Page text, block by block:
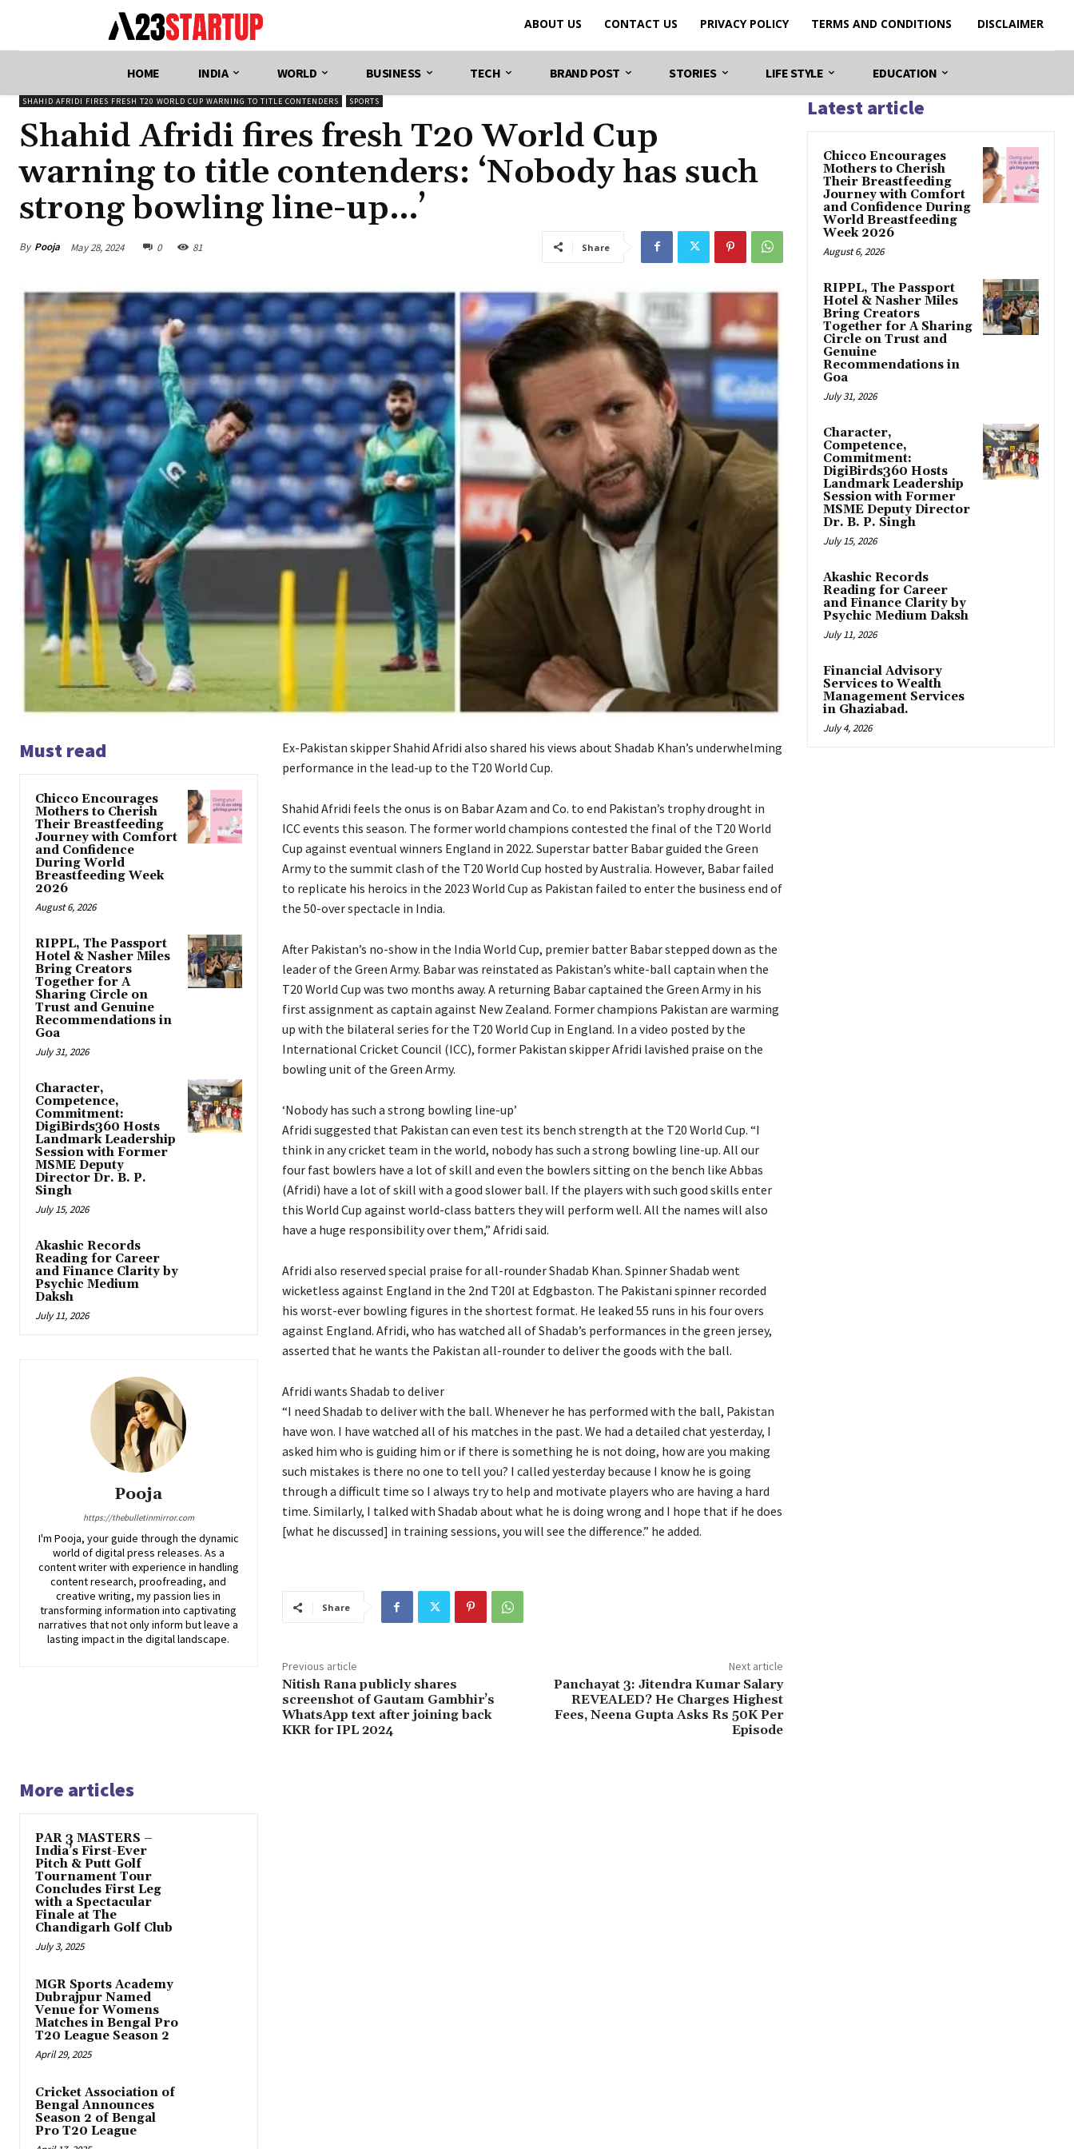
ABOUT US CONTACT US PRIVACY POLICY TERMS AND CONDITIONS DISCLAIMER
HOME INDIA WORLD BUSINESS TECH BRAND POST STORIES LIFE STYLE EDUCATION
SHAHID AFRIDI FIRES FRESH T20 WORLD CUP WARNING TO TITLE CONTENDERS SPORTS
Shahid Afridi fires fresh T20 World Cup
warning to title contenders: ‘Nobody has such
strong bowling line-up…’
By Pooja May 28, 2024 0 81 Share
Must read
Chicco Encourages
Mothers to Cherish
Their Breastfeeding
Journey with Comfort
and Confidence
During World
Breastfeeding Week
2026
August 6, 2026
RIPPL, The Passport
Hotel & Nasher Miles
Bring Creators
Together for A
Sharing Circle on
Trust and Genuine
Recommendations in
Goa
July 31, 2026
Character,
Competence,
Commitment:
DigiBirds360 Hosts
Landmark Leadership
Session with Former
MSME Deputy
Director Dr. B. P.
Singh
July 15, 2026
Akashic Records
Reading for Career
and Finance Clarity by
Psychic Medium
Daksh
July 11, 2026
Pooja
https://thebulletinmirror.com
I'm Pooja, your guide through the dynamic
world of digital press releases. As a
content writer with experience in handling
content research, proofreading, and
creative writing, my passion lies in
transforming information into captivating
narratives that not only inform but leave a
lasting impact in the digital landscape.
Ex-Pakistan skipper Shahid Afridi also shared his views about Shadab Khan’s underwhelming
performance in the lead-up to the T20 World Cup.
Shahid Afridi feels the onus is on Babar Azam and Co. to end Pakistan’s trophy drought in
ICC events this season. The former world champions contested the final of the T20 World
Cup against eventual winners England in 2022. Superstar batter Babar guided the Green
Army to the summit clash of the T20 World Cup hosted by Australia. However, Babar failed
to replicate his heroics in the 2023 World Cup as Pakistan failed to enter the business end of
the 50-over spectacle in India.
After Pakistan’s no-show in the India World Cup, premier batter Babar stepped down as the
leader of the Green Army. Babar was reinstated as Pakistan’s white-ball captain when the
T20 World Cup was two months away. A returning Babar captained the Green Army in his
first assignment as captain against New Zealand. Former champions Pakistan are warming
up with the bilateral series for the T20 World Cup in England. In a video posted by the
International Cricket Council (ICC), former Pakistan skipper Afridi lavished praise on the
bowling unit of the Green Army.
‘Nobody has such a strong bowling line-up’
Afridi suggested that Pakistan can even test its bench strength at the T20 World Cup. “I
think in any cricket team in the world, nobody has such a strong bowling line-up. All our
four fast bowlers have a lot of skill and even the bowlers sitting on the bench like Abbas
(Afridi) have a lot of skill with a good slower ball. If the players with such good skills enter
this World Cup against world-class batters they will perform well. All the names will also
have a huge responsibility over them,” Afridi said.
Afridi also reserved special praise for all-rounder Shadab Khan. Spinner Shadab went
wicketless against England in the 2nd T20I at Edgbaston. The Pakistani spinner recorded
his worst-ever bowling figures in the shortest format. He leaked 55 runs in his four overs
against England. Afridi, who has watched all of Shadab’s performances in the green jersey,
asserted that he wants the Pakistan all-rounder to deliver the goods with the ball.
Afridi wants Shadab to deliver
“I need Shadab to deliver with the ball. Whenever he has performed with the ball, Pakistan
have won. I have watched all of his matches in the past. We had a detailed chat yesterday, I
asked him who is guiding him or if there is something he is not doing, how are you making
such mistakes is there no one to tell you? I called yesterday because I know he is going
through a difficult time so I always try to help and motivate players who are having a hard
time. Similarly, I talked with Shadab about what he is doing wrong and I hope that if he does
[what he discussed] in training sessions, you will see the difference.” he added.
Share
Previous article
Nitish Rana publicly shares
screenshot of Gautam Gambhir’s
WhatsApp text after joining back
KKR for IPL 2024
Next article
Panchayat 3: Jitendra Kumar Salary
REVEALED? He Charges Highest
Fees, Neena Gupta Asks Rs 50K Per
Episode
More articles
PAR 3 MASTERS –
India’s First-Ever
Pitch & Putt Golf
Tournament Tour
Concludes First Leg
with a Spectacular
Finale at The
Chandigarh Golf Club
July 3, 2025
MGR Sports Academy
Dubrajpur Named
Venue for Womens
Matches in Bengal Pro
T20 League Season 2
April 29, 2025
Cricket Association of
Bengal Announces
Season 2 of Bengal
Pro T20 League
Latest article
Chicco Encourages
Mothers to Cherish
Their Breastfeeding
Journey with Comfort
and Confidence During
World Breastfeeding
Week 2026
August 6, 2026
RIPPL, The Passport
Hotel & Nasher Miles
Bring Creators
Together for A Sharing
Circle on Trust and
Genuine
Recommendations in
Goa
July 31, 2026
Character,
Competence,
Commitment:
DigiBirds360 Hosts
Landmark Leadership
Session with Former
MSME Deputy Director
Dr. B. P. Singh
July 15, 2026
Akashic Records
Reading for Career
and Finance Clarity by
Psychic Medium Daksh
July 11, 2026
Financial Advisory
Services to Wealth
Management Services
in Ghaziabad.
July 4, 2026